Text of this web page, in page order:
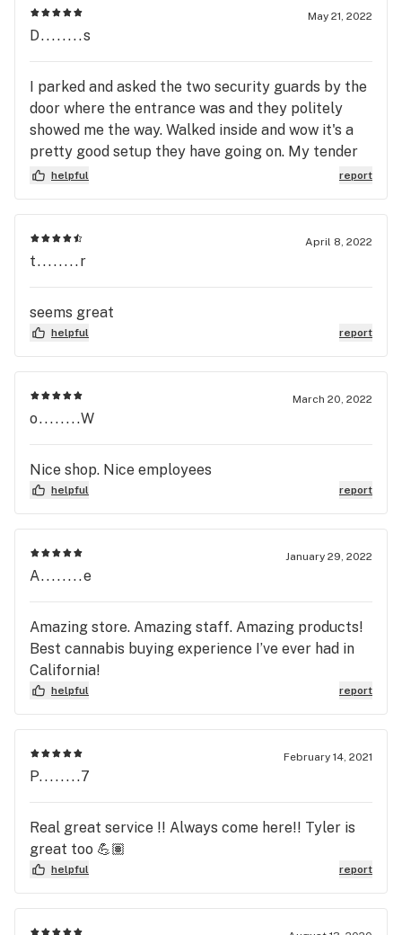
though technically true that I should have noticed,
but I was foolish to trust the folks at Klover.
There’s a lesson Don’t trust Klover
May 21, 2022
D........s
I parked and asked the two security guards by the
door where the entrance was and they politely
showed me the way. Walked inside and wow it's a
pretty good setup they have going on. My tender
was a tall-ish fella who was super nice and helpful
have ATMs inside in case you are cash-less. Would
repeat for sure.
helpful report
April 8, 2022
t........r
seems great
helpful report
March 20, 2022
o........W
Nice shop. Nice employees
helpful report
January 29, 2022
A........e
Amazing store. Amazing staff. Amazing products!
Best cannabis buying experience I’ve ever had in
California!
helpful report
February 14, 2021
P........7
Real great service !! Always come here!! Tyler is
great too 💪🏽
helpful report